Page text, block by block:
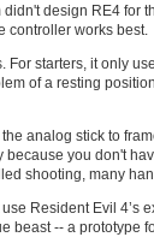
design RE4 for
controller works best.
For starters, it only
of a resting
analog stick to
you don't
shooting, many
Resident Evil 4’s
beast -- a prototype